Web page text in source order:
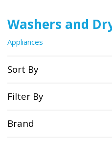
Washers and
Appliances
Sort By
Filter By
Brand